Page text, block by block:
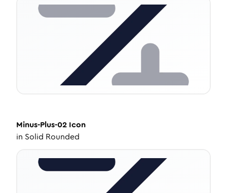
Minus-Plus-02 Icon
in Solid Rounded